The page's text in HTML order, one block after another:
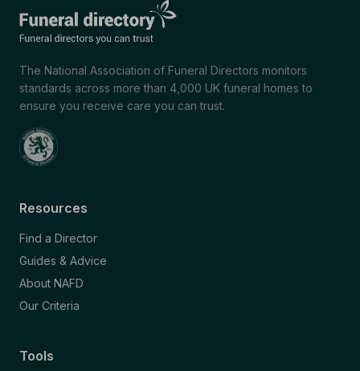
The National Association of Funeral Directors monitors
standards across more than 4,000 UK funeral homes to
ensure you receive care you can trust.
Resources
Find a Director
Guides & Advice
About NAFD
Our Criteria
Tools